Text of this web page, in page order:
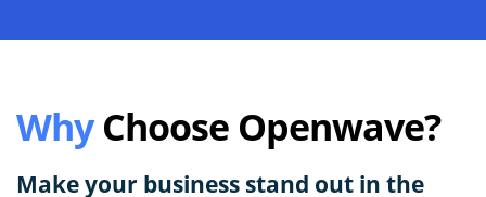
WhyChoose Openwave?